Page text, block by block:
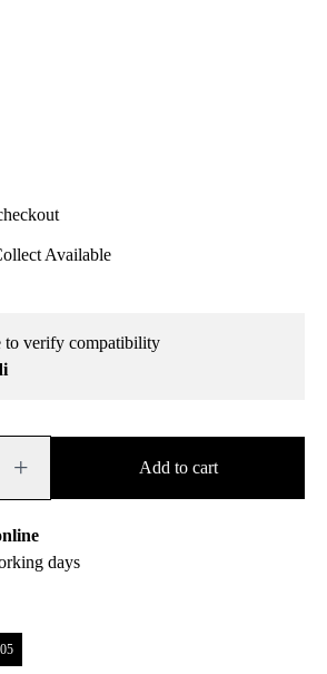
Available
to verify compatibility
+ Add to cart
days